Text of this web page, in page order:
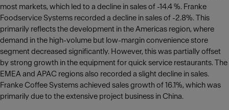
most markets, which led to a decline in sales of -14.4 %. Franke
Foodservice Systems recorded a decline in sales of -2.8%. This
primarily reflects the development in the Americas region, where
demand in the high-volume but low-margin convenience store
segment decreased significantly. However, this was partially offset
by strong growth in the equipment for quick service restaurants. The
EMEA and APAC regions also recorded a slight decline in sales.
Franke Coffee Systems achieved sales growth of 16.1%, which was
primarily due to the extensive project business in China.